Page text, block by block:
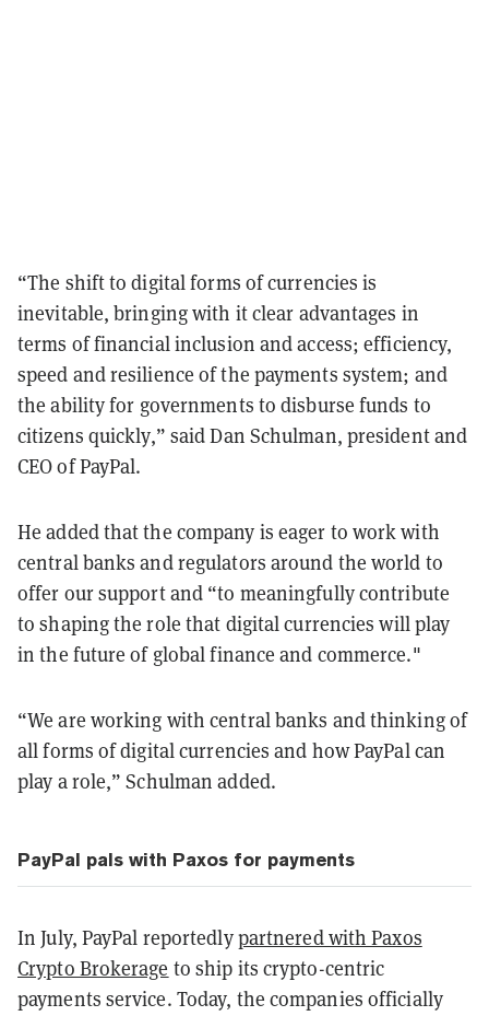
“The shift to digital forms of currencies is
inevitable, bringing with it clear advantages in
terms of financial inclusion and access; efficiency,
speed and resilience of the payments system; and
the ability for governments to disburse funds to
citizens quickly,” said Dan Schulman, president and
CEO of PayPal.
He added that the company is eager to work with
central banks and regulators around the world to
offer our support and “to meaningfully contribute
to shaping the role that digital currencies will play
in the future of global finance and commerce."
“We are working with central banks and thinking of
all forms of digital currencies and how PayPal can
play a role,” Schulman added.
PayPal pals with Paxos for payments
In July, PayPal reportedlypartnered with Paxos
Crypto Brokerage to ship its crypto-centric
payments service. Today, the companies officially